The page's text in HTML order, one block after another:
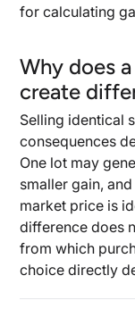
for calculating
Why does
create
Selling identical
consequences
One lot may
smaller gain,
market price is
difference does
from which
choice directly